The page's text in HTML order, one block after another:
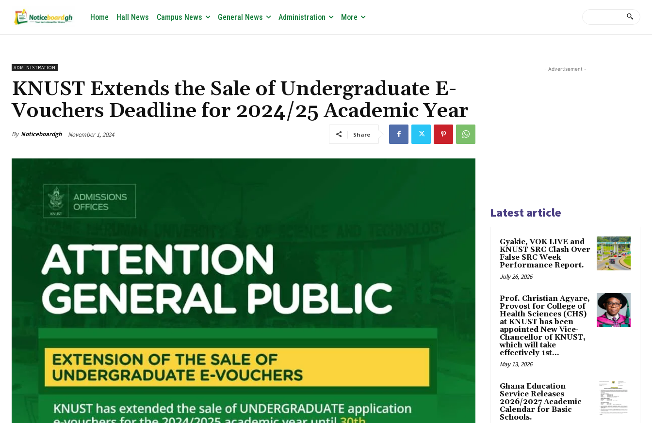
Home Hall News Campus News General News Administration More
ADMINISTRATION
KNUST Extends the Sale of Undergraduate E-
Vouchers Deadline for 2024/25 Academic Year
By Noticeboardgh November 1, 2024 Share
- Advertisement -
Latest article
Gyakie, VOK LIVE and
KNUST SRC Clash Over
False SRC Week
Performance Report.
July 26, 2026
Prof. Christian Agyare,
Provost for College of
Health Sciences (CHS)
at KNUST has been
appointed New Vice-
Chancellor of KNUST,
which will take
effectively 1st...
May 13, 2026
Ghana Education
Service Releases
2026/2027 Academic
Calendar for Basic
Schools.